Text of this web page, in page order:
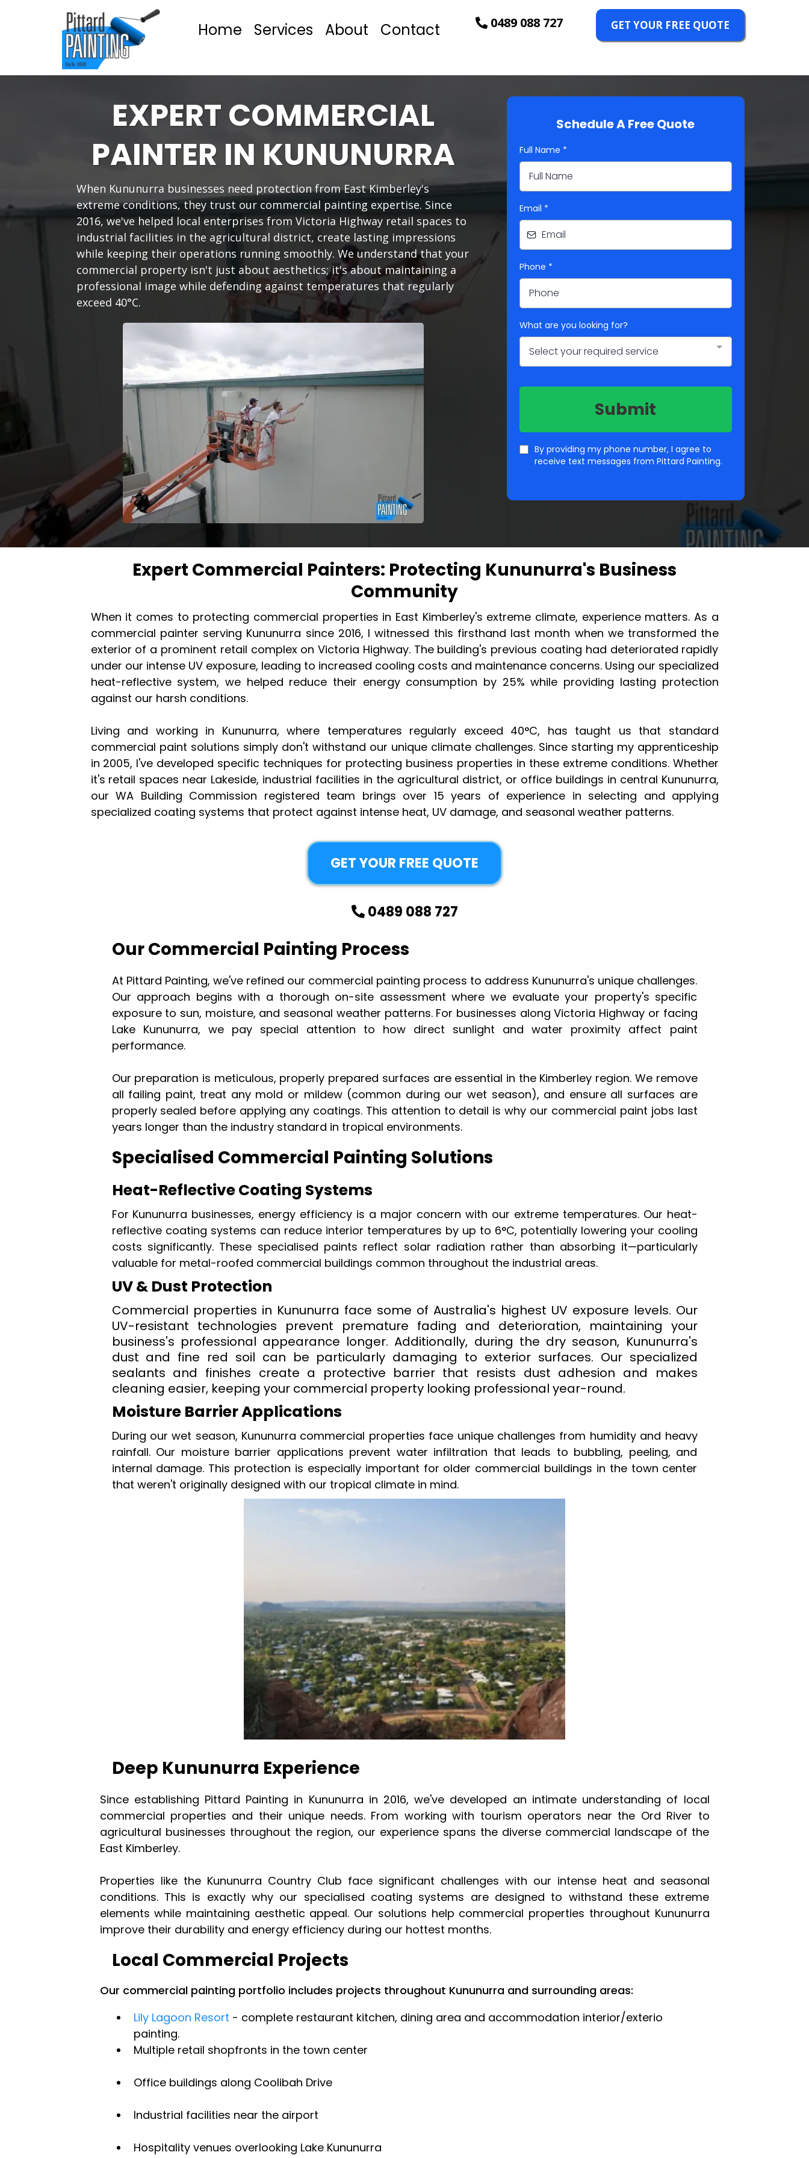
Home Services About Contact 0489 088 727 GET YOUR FREE QUOTE
EXPERT COMMERCIAL
PAINTER IN KUNUNURRA
When Kununurra businesses need protection from East Kimberley's
extreme conditions, they trust our commercial painting expertise. Since
2016, we've helped local enterprises from Victoria Highway retail spaces to
industrial facilities in the agricultural district, create lasting impressions
while keeping their operations running smoothly. We understand that your
commercial property isn't just about aesthetics; it's about maintaining a
professional image while defending against temperatures that regularly
exceed 40°C.
Schedule A Free Quote
Full Name *
Email *
Phone *
What are you looking for?
Select your required service
Submit
By providing my phone number, I agree to
receive text messages from Pittard Painting.
Expert Commercial Painters: Protecting Kununurra's Business
Community
When it comes to protecting commercial properties in East Kimberley's extreme climate, experience matters. As a
commercial painter serving Kununurra since 2016, I witnessed this firsthand last month when we transformed the
exterior of a prominent retail complex on Victoria Highway. The building's previous coating had deteriorated rapidly
under our intense UV exposure, leading to increased cooling costs and maintenance concerns. Using our specialized
heat-reflective system, we helped reduce their energy consumption by 25% while providing lasting protection
against our harsh conditions.
Living and working in Kununurra, where temperatures regularly exceed 40°C, has taught us that standard
commercial paint solutions simply don't withstand our unique climate challenges. Since starting my apprenticeship
in 2005, I've developed specific techniques for protecting business properties in these extreme conditions. Whether
it's retail spaces near Lakeside, industrial facilities in the agricultural district, or office buildings in central Kununurra,
our WA Building Commission registered team brings over 15 years of experience in selecting and applying
specialized coating systems that protect against intense heat, UV damage, and seasonal weather patterns.
GET YOUR FREE QUOTE
0489 088 727
Our Commercial Painting Process
At Pittard Painting, we've refined our commercial painting process to address Kununurra's unique challenges.
Our approach begins with a thorough on-site assessment where we evaluate your property's specific
exposure to sun, moisture, and seasonal weather patterns. For businesses along Victoria Highway or facing
Lake Kununurra, we pay special attention to how direct sunlight and water proximity affect paint
performance.
Our preparation is meticulous, properly prepared surfaces are essential in the Kimberley region. We remove
all failing paint, treat any mold or mildew (common during our wet season), and ensure all surfaces are
properly sealed before applying any coatings. This attention to detail is why our commercial paint jobs last
years longer than the industry standard in tropical environments.
Specialised Commercial Painting Solutions
Heat-Reflective Coating Systems
For Kununurra businesses, energy efficiency is a major concern with our extreme temperatures. Our heat-
reflective coating systems can reduce interior temperatures by up to 6°C, potentially lowering your cooling
costs significantly. These specialised paints reflect solar radiation rather than absorbing it—particularly
valuable for metal-roofed commercial buildings common throughout the industrial areas.
UV & Dust Protection
Commercial properties in Kununurra face some of Australia's highest UV exposure levels. Our
UV-resistant technologies prevent premature fading and deterioration, maintaining your
business's professional appearance longer. Additionally, during the dry season, Kununurra's
dust and fine red soil can be particularly damaging to exterior surfaces. Our specialized
sealants and finishes create a protective barrier that resists dust adhesion and makes
cleaning easier, keeping your commercial property looking professional year-round.
Moisture Barrier Applications
During our wet season, Kununurra commercial properties face unique challenges from humidity and heavy
rainfall. Our moisture barrier applications prevent water infiltration that leads to bubbling, peeling, and
internal damage. This protection is especially important for older commercial buildings in the town center
that weren't originally designed with our tropical climate in mind.
Deep Kununurra Experience
Since establishing Pittard Painting in Kununurra in 2016, we've developed an intimate understanding of local
commercial properties and their unique needs. From working with tourism operators near the Ord River to
agricultural businesses throughout the region, our experience spans the diverse commercial landscape of the
East Kimberley.
Properties like the Kununurra Country Club face significant challenges with our intense heat and seasonal
conditions. This is exactly why our specialised coating systems are designed to withstand these extreme
elements while maintaining aesthetic appeal. Our solutions help commercial properties throughout Kununurra
improve their durability and energy efficiency during our hottest months.
Local Commercial Projects
Our commercial painting portfolio includes projects throughout Kununurra and surrounding areas:
Lily Lagoon Resort - complete restaurant kitchen, dining area and accommodation interior/exterio
painting.
Multiple retail shopfronts in the town center
Office buildings along Coolibah Drive
Industrial facilities near the airport
Hospitality venues overlooking Lake Kununurra